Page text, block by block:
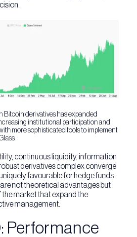
Bitcoin derivatives has expanded
institutional participation and
more sophisticated tools to implement
continuous liquidity, information
derivatives complex converge
favourable for hedge funds.
not theoretical advantages but
market that expand the
management.
Performance